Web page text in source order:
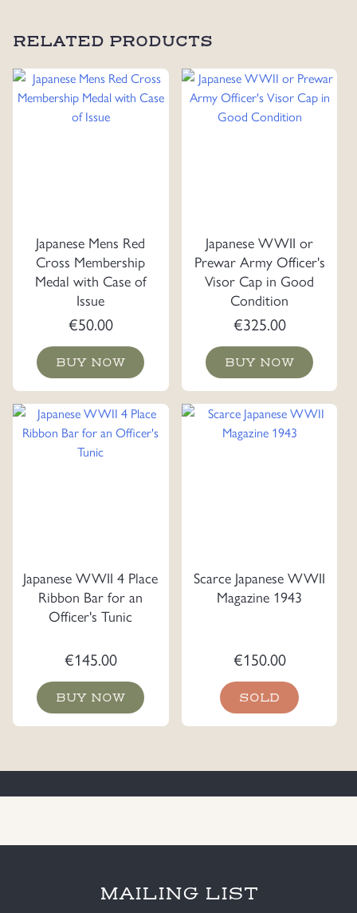
RELATED PRODUCTS
Japanese Mens Red
Cross Membership
Medal with Case of
Issue
€50.00
BUY NOW
Japanese WWII or
Prewar Army Officer's
Visor Cap in Good
Condition
€325.00
BUY NOW
Japanese WWII 4 Place
Ribbon Bar for an
Officer's Tunic
€145.00
BUY NOW
Scarce Japanese WWII
Magazine 1943
€150.00
SOLD
MAILING LIST